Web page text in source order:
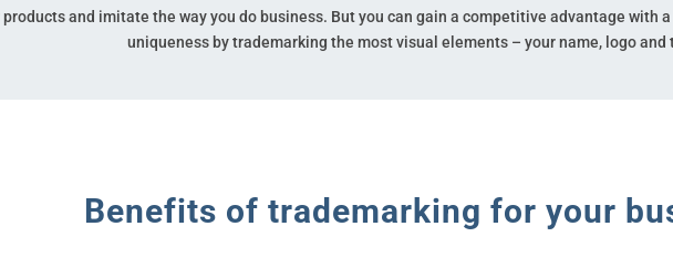
and imitate the way you do business. But you can gain a competitive advantage with
uniqueness by trademarking the most visual elements – your name, logo and
Benefits of trademarking for your